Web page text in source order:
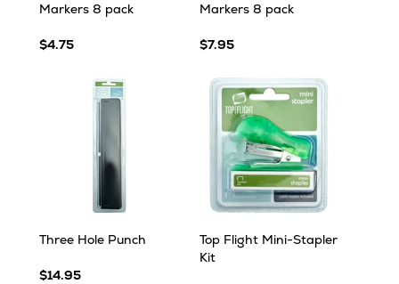
Markers 8 pack
$4.75
Markers 8 pack
$7.95
Three Hole Punch
$14.95
Top Flight Mini-Stapler
Kit